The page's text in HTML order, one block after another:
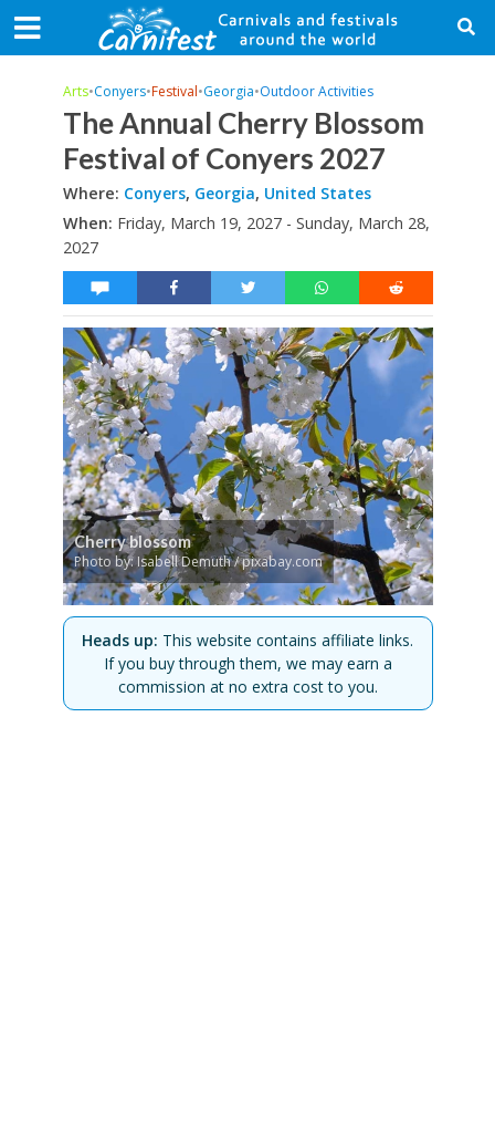
Arts•Conyers•Festival•Georgia•Outdoor Activities
The Annual Cherry Blossom
Festival of Conyers 2027
Where: Conyers, Georgia, United States
When: Friday, March 19, 2027 - Sunday, March 28,
2027
Cherry blossom
Photo by: Isabell Demuth / pixabay.com
Heads up: This website contains affiliate links.
If you buy through them, we may earn a
commission at no extra cost to you.